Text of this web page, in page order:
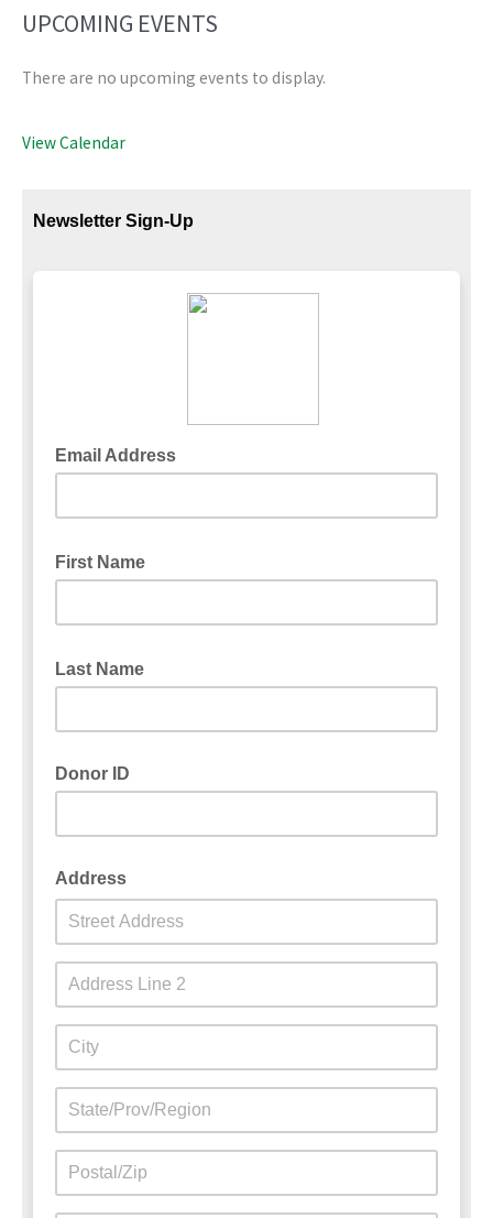
UPCOMING EVENTS
There are no upcoming events to display.
View Calendar